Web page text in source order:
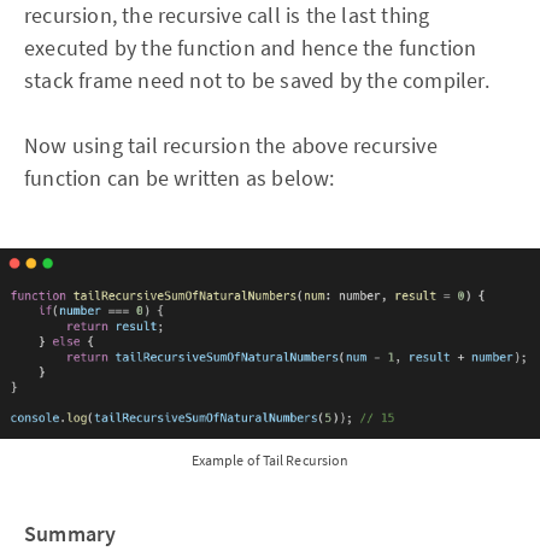
recursion, the recursive call is the last thing
executed by the function and hence the function
stack frame need not to be saved by the compiler.
Now using tail recursion the above recursive
function can be written as below:
Example of Tail Recursion
Summary